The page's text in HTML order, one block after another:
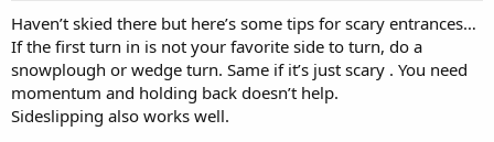
Haven’t skied there but here’s some tips for scary entrances…
If the first turn in is not your favorite side to turn, do a
snowplough or wedge turn. Same if it’s just scary . You need
momentum and holding back doesn’t help.
Sideslipping also works well.